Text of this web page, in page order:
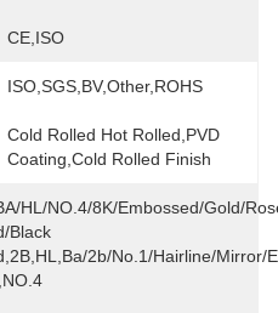
CE,ISO
ISO,SGS,BV,Other,ROHS
Cold Rolled Hot Rolled,PVD
Coating,Cold Rolled Finish
HL/NO.4/8K/Embossed/Gold/
Black
2b/no.1/hairline/mirror/